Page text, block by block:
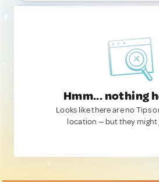
Hmm... nothing
Looks like there are no Tips
location — but they might